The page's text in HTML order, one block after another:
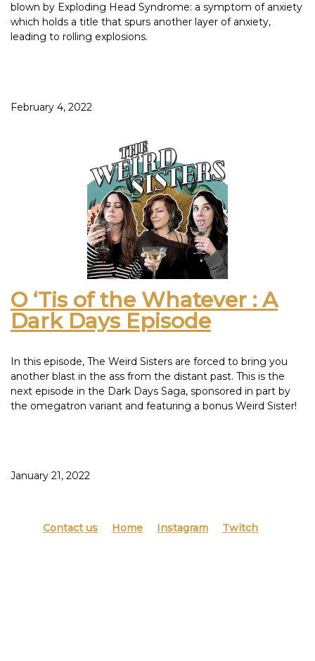
blown by Exploding Head Syndrome: a symptom of anxiety
which holds a title that spurs another layer of anxiety,
leading to rolling explosions.
Get ready to meet the wine that tastes like a bouncy house
Foot sweat protected, gimp suits accepted. Don’t worry
mom, it’s just for Skittles.
Rhetorical question: If you menstruate, what is your go-to
food for the crampies and why is it potato chips? Also, why
do you tip the bag straight into your throat?
This episode was inspired by: The Show Malbec – Folk &
Fable Red Blend – Incarnadine Red Blend
February 4, 2022
O ‘Tis of the Whatever : A
Dark Days Episode
In this episode, The Weird Sisters are forced to bring you
another blast in the ass from the distant past. This is the
next episode in the Dark Days Saga, sponsored in part by
the omegatron variant and featuring a bonus Weird Sister!
Haley almost fails to save her artwork from the fairy
princess of animal stickers who comes only to hurl 1997 at
Not all children grow up as music losers, but we all certainly
January 21, 2022
Contact us Home Instagram Twitch